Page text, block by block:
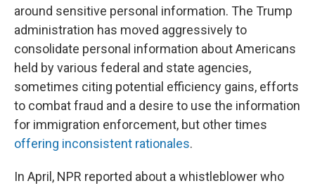
around sensitive personal information. The Trump
administration has moved aggressively to
consolidate personal information about Americans
held by various federal and state agencies,
sometimes citing potential efficiency gains, efforts
to combat fraud and a desire to use the information
for immigration enforcement, but other times
offering inconsistent rationales.
In April, NPR reported about a whistleblower who